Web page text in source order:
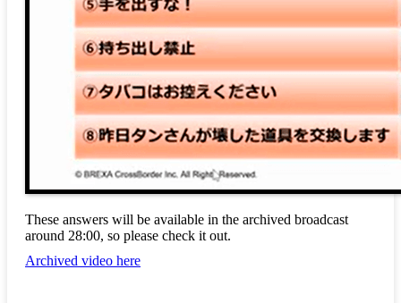
These answers will be available in the archived broadcast
around 28:00, so please check it out.
Archived video here